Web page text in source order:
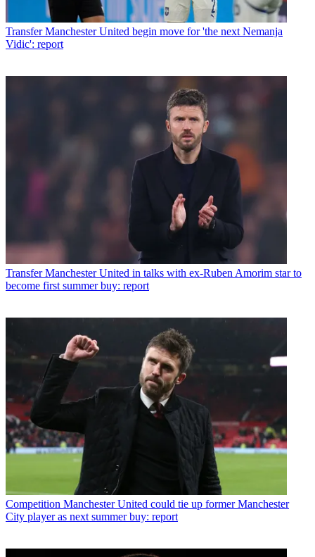
Transfer Manchester United begin move for 'the next Nemanja
Vidic': report
Transfer Manchester United in talks with ex-Ruben Amorim star to
become first summer buy: report
Competition Manchester United could tie up former Manchester
City player as next summer buy: report